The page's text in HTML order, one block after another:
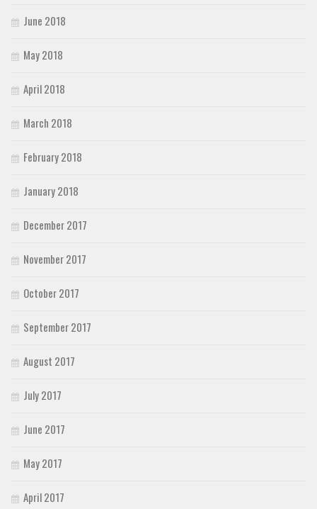
June 2018
May 2018
April 2018
March 2018
February 2018
January 2018
December 2017
November 2017
October 2017
September 2017
August 2017
July 2017
June 2017
May 2017
April 2017